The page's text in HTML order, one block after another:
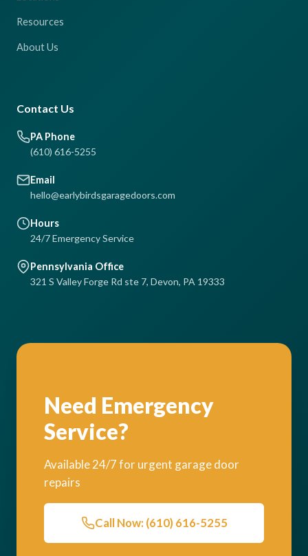
Resources
About Us
Contact Us
PA Phone
(610) 616-5255
Email
hello@earlybirdsgaragedoors.com
Hours
24/7 Emergency Service
Pennsylvania Office
321 S Valley Forge Rd ste 7, Devon, PA 19333
Need Emergency
Service?
Available 24/7 for urgent garage door
repairs
Call Now: (610) 616-5255